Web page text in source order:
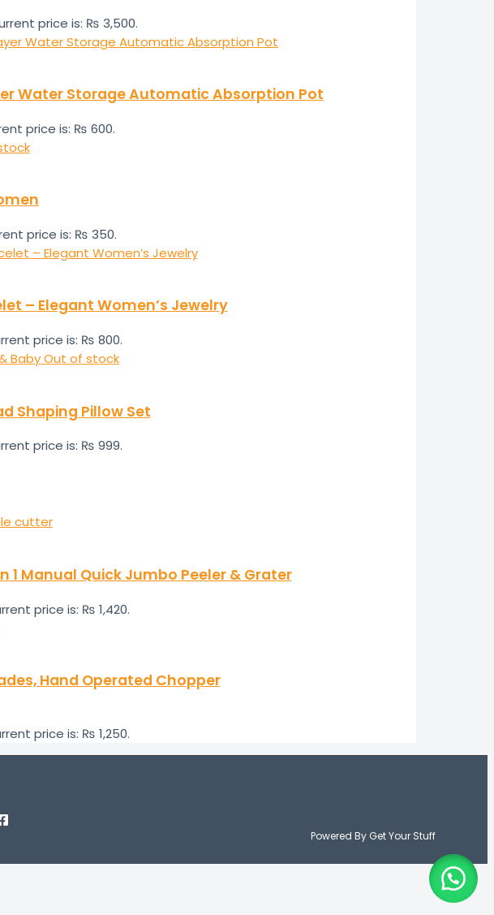
price is: ₨ 3,500.
Water Storage Automatic Absorption Pot
price is: ₨ 600.
price is: ₨ 350.
– Elegant Women’s Jewelry
price is: ₨ 800.
Out of stock
Shaping Pillow Set
price is: ₨ 999.
Manual Quick Jumbo Peeler & Grater
price is: ₨ 1,420.
Hand Operated Chopper
price is: ₨ 1,250.
Powered By Get Your Stuff